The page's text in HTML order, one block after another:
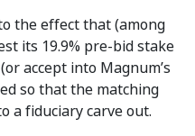
the effect that (among
its 19.9% pre-bid stake
accept into Magnum’s
so that the matching
a fiduciary carve out.